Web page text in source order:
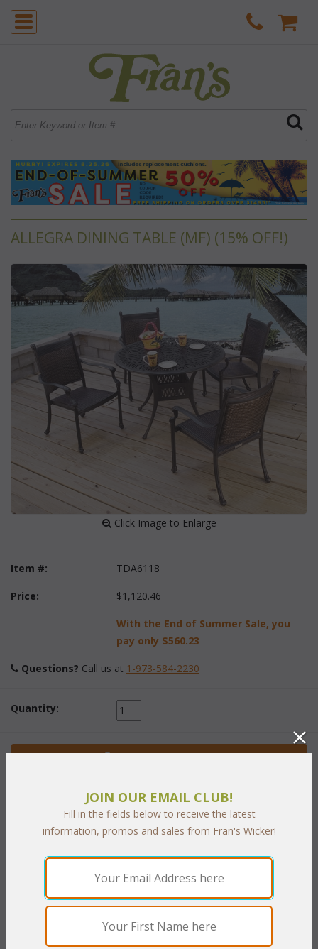
ALLEGRA DINING TABLE (MF) (15% OFF!)
Click Image to Enlarge
Item #: TDA6118
Price: $1,120.46
With the End of Summer Sale, you
pay only $560.23
Questions? Call us at 1-973-584-2230
Quantity:
PRODUCT DESCRIPTION
Weather" wicker makes this set perfect for any setting. Our
Bronze finished cast aluminum frame is easy to care for with
JOIN OUR EMAIL CLUB!
Fill in the fields below to receive the latest
information, promos and sales from Fran's Wicker!